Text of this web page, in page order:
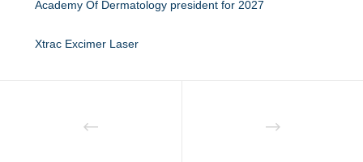
Academy Of Dermatology president for 2027
Xtrac Excimer Laser